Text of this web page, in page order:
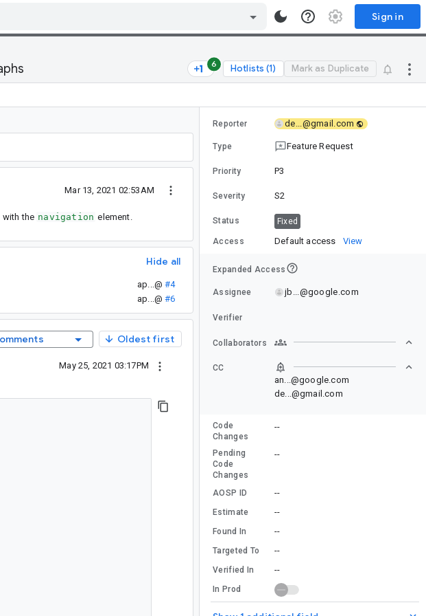
Sign in
6 Hotlists (1) Mark as Duplicate
Mar 13, 2021 02:53AM
with the navigation element.
Hide all
ap...@ #4
ap...@ #6
Oldest first
May 25, 2021 03:17PM
Reporter de...@gmail.com
Type Feature Request
Priority P3
Severity S2
Status Fixed
Access Default access View
Expanded Access
Assignee jb...@google.com
Verifier
Collaborators
CC
an...@google.com
de...@gmail.com
Code
Changes
--
Pending
Code
Changes
--
AOSP ID --
Estimate --
Found In --
Targeted To --
Verified In --
In Prod